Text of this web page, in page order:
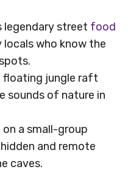
legendary street food
locals who know the
floating jungle raft
sounds of nature in
on a small-group
and remote
caves.